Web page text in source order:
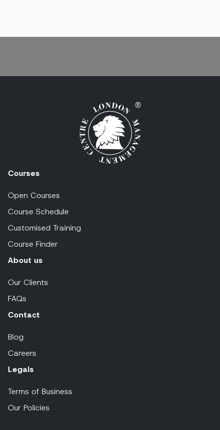
Courses
Open Courses
Course Schedule
Customised Training
Course Finder
About us
Our Clients
FAQs
Contact
Blog
Careers
Legals
Terms of Business
Our Policies